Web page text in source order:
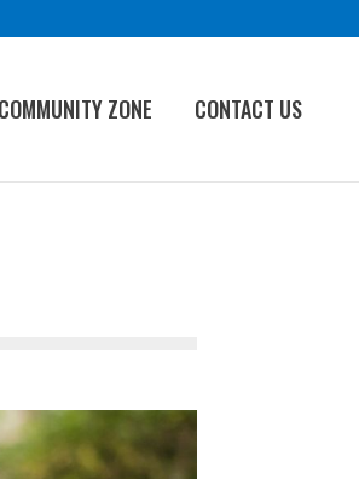
COMMUNITY ZONE CONTACT US